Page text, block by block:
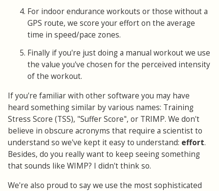
For indoor endurance workouts or those without a
GPS route, we score your effort on the average
time in speed/pace zones.
Finally if you're just doing a manual workout we use
the value you've chosen for the perceived intensity
of the workout.
If you're familiar with other software you may have
heard something similar by various names: Training
Stress Score (TSS), "Suffer Score", or TRIMP. We don't
believe in obscure acronyms that require a scientist to
understand so we've kept it easy to understand: effort.
Besides, do you really want to keep seeing something
that sounds like WIMP? I didn't think so.
We're also proud to say we use the most sophisticated